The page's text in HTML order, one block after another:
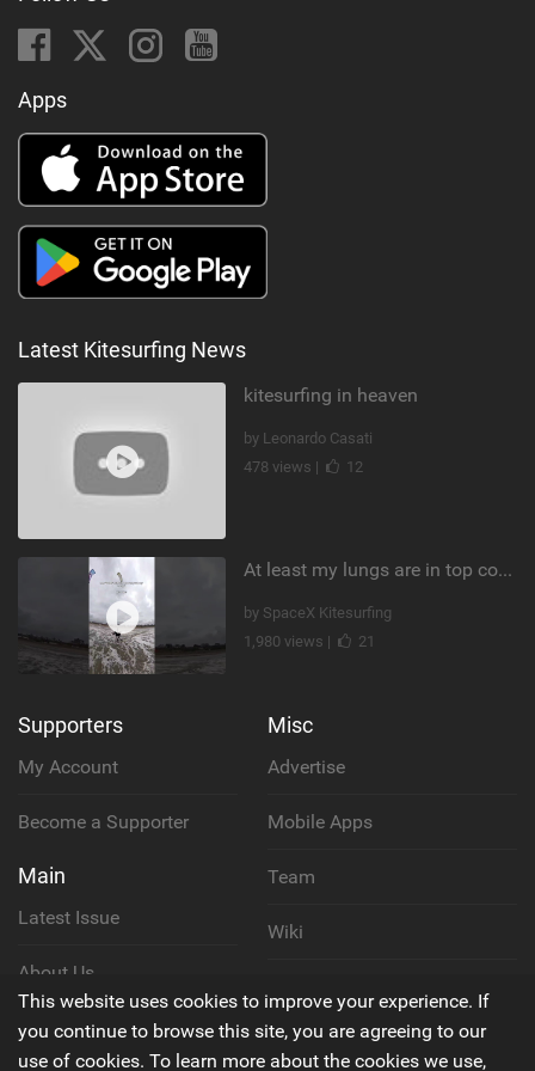
Apps
Latest Kitesurfing News
kitesurfing in heaven
by Leonardo Casati
478 views |
12
At least my lungs are in top condition
by SpaceX Kitesurfing
1,980 views |
21
Supporters
My Account
Become a Supporter
Main
Latest Issue
About Us
Contact Us
Misc
Advertise
Mobile Apps
Team
Wiki
Privacy Policy
This website uses cookies to improve your experience. If
you continue to browse this site, you are agreeing to our
use of cookies. To learn more about the cookies we use,